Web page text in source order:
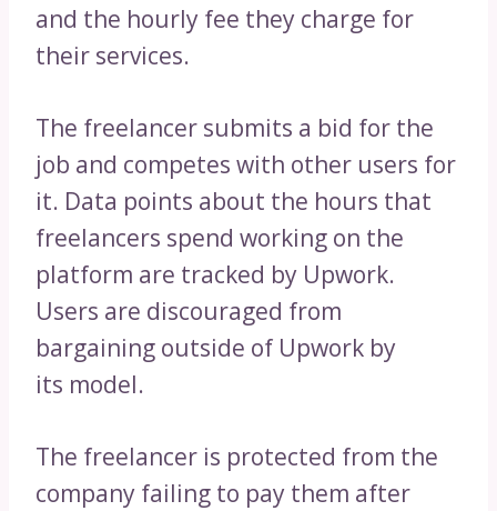
and the hourly fee they charge for
their services.
The freelancer submits a bid for the
job and competes with other users for
it. Data points about the hours that
freelancers spend working on the
platform are tracked by Upwork.
Users are discouraged from
bargaining outside of Upwork by
its model.
The freelancer is protected from the
company failing to pay them after